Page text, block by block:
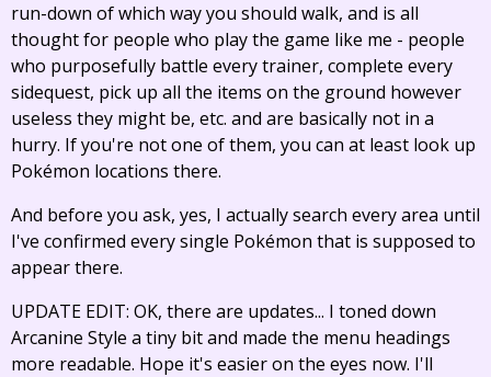
run-down of which way you should walk, and is all
thought for people who play the game like me - people
who purposefully battle every trainer, complete every
sidequest, pick up all the items on the ground however
useless they might be, etc. and are basically not in a
hurry. If you're not one of them, you can at least look up
Pokémon locations there.
And before you ask, yes, I actually search every area until
I've confirmed every single Pokémon that is supposed to
appear there.
UPDATE EDIT: OK, there are updates... I toned down
Arcanine Style a tiny bit and made the menu headings
more readable. Hope it's easier on the eyes now. I'll